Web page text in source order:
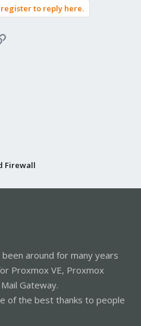
to reply here.
Link
Firewall
around for many years
Proxmox VE, Proxmox
Gateway.
of the best thanks to people